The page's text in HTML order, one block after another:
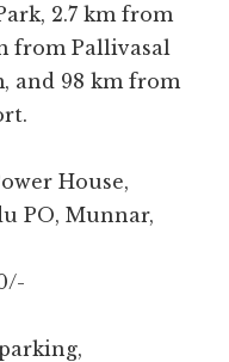
2.7 km from
from Pallivasal
and 98 km from
House,
PO, Munnar,